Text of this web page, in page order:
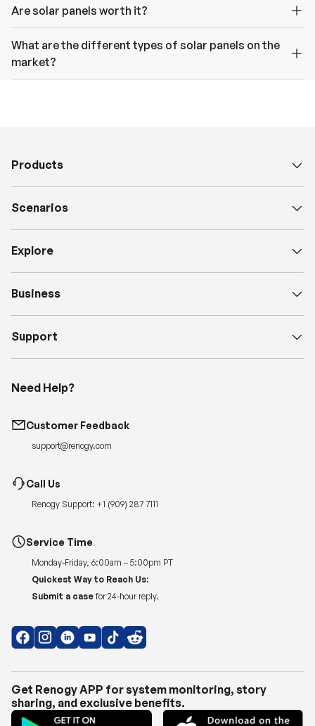
Are solar panels worth it?
What are the different types of solar panels on the
market?
Products
Scenarios
Explore
Business
Support
Need Help?
Customer Feedback
support@renogy.com
Call Us
Renogy Support: +1 (909) 287 7111
Service Time
Monday-Friday, 6:00am – 5:00pm PT
Quickest Way to Reach Us:
Submit a case for 24-hour reply.
Get Renogy APP for system monitoring, story
sharing, and exclusive benefits.